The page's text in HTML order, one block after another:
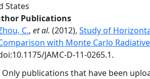
States
Publications
C., et al. (2012), Study of
with Monte Carlo
JAMC-D-11-0265.1.
Only publications that have been